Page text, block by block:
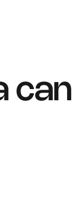
can